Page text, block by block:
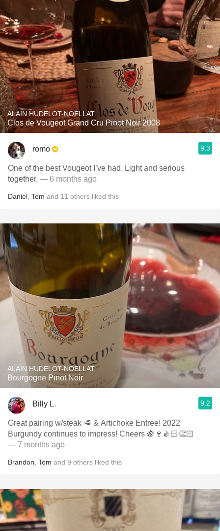
ALAIN HUDELOT-NOELLAT
Clos de Vougeot Grand Cru Pinot Noir 2008
romo 9.3
One of the best Vougeot I’ve had. Light and serious
together. — 6 months ago
Daniel Tom and 11 others liked this
ALAIN HUDELOT-NOELLAT
Bourgogne Pinot Noir
Billy L. 9.2
Great pairing w/steak 🥩 & Artichoke Entree! 2022
Burgundy continues to impress! Cheers 🍇🍷👍🏻👏🏻
— 7 months ago
Brandon Tom and 9 others liked this